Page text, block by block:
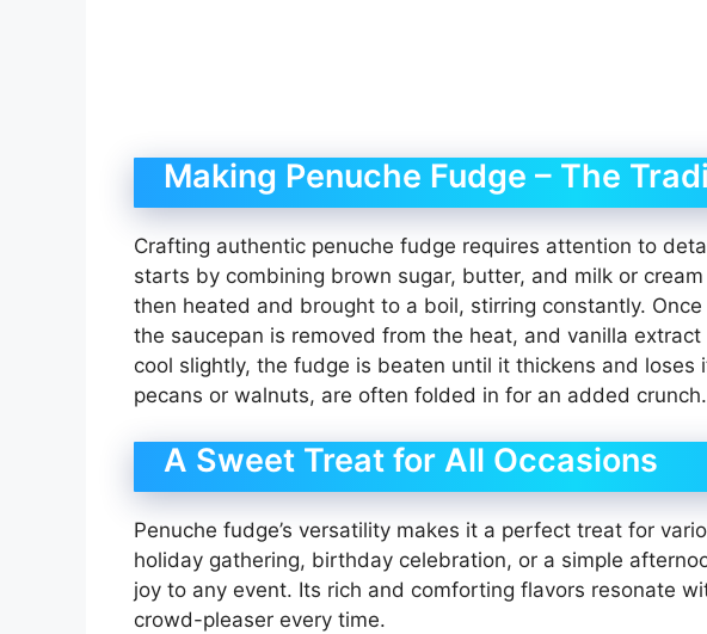
Making Penuche Fudge – The
Crafting authentic penuche fudge requires attention to
starts by combining brown sugar, butter, and milk or
then heated and brought to a boil, stirring constantly.
the saucepan is removed from the heat, and vanilla
cool slightly, the fudge is beaten until it thickens and loses
pecans or walnuts, are often folded in for an added crunch.
A Sweet Treat for All Occasions
Penuche fudge’s versatility makes it a perfect treat for
holiday gathering, birthday celebration, or a simple
joy to any event. Its rich and comforting flavors resonate
crowd-pleaser every time.